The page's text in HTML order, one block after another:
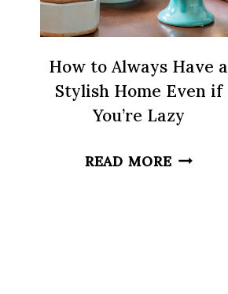
How to Always Have a
Stylish Home Even if
You’re Lazy
READ MOREHOW